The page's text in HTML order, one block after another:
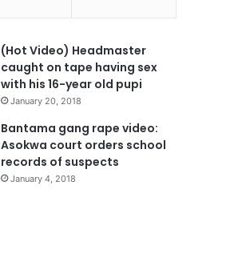
(Hot Video) Headmaster
caught on tape having sex
with his 16-year old pupi
January 20, 2018
Bantama gang rape video:
Asokwa court orders school
records of suspects
January 4, 2018